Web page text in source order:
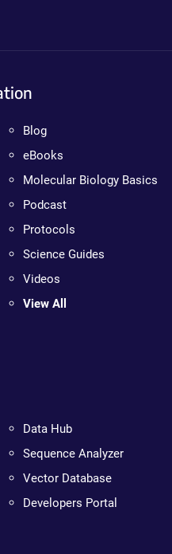
Blog
eBooks
Molecular Biology Basics
Podcast
Protocols
Science Guides
Videos
View All
Data Hub
Sequence Analyzer
Vector Database
Developers Portal